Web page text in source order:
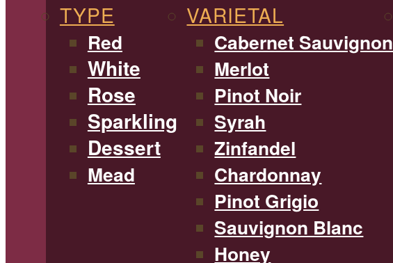
TYPE
Red
White
Rose
Sparkling
Dessert
Mead
VARIETAL
Cabernet Sauvignon
Merlot
Pinot Noir
Syrah
Zinfandel
Chardonnay
Pinot Grigio
Sauvignon Blanc
Honey